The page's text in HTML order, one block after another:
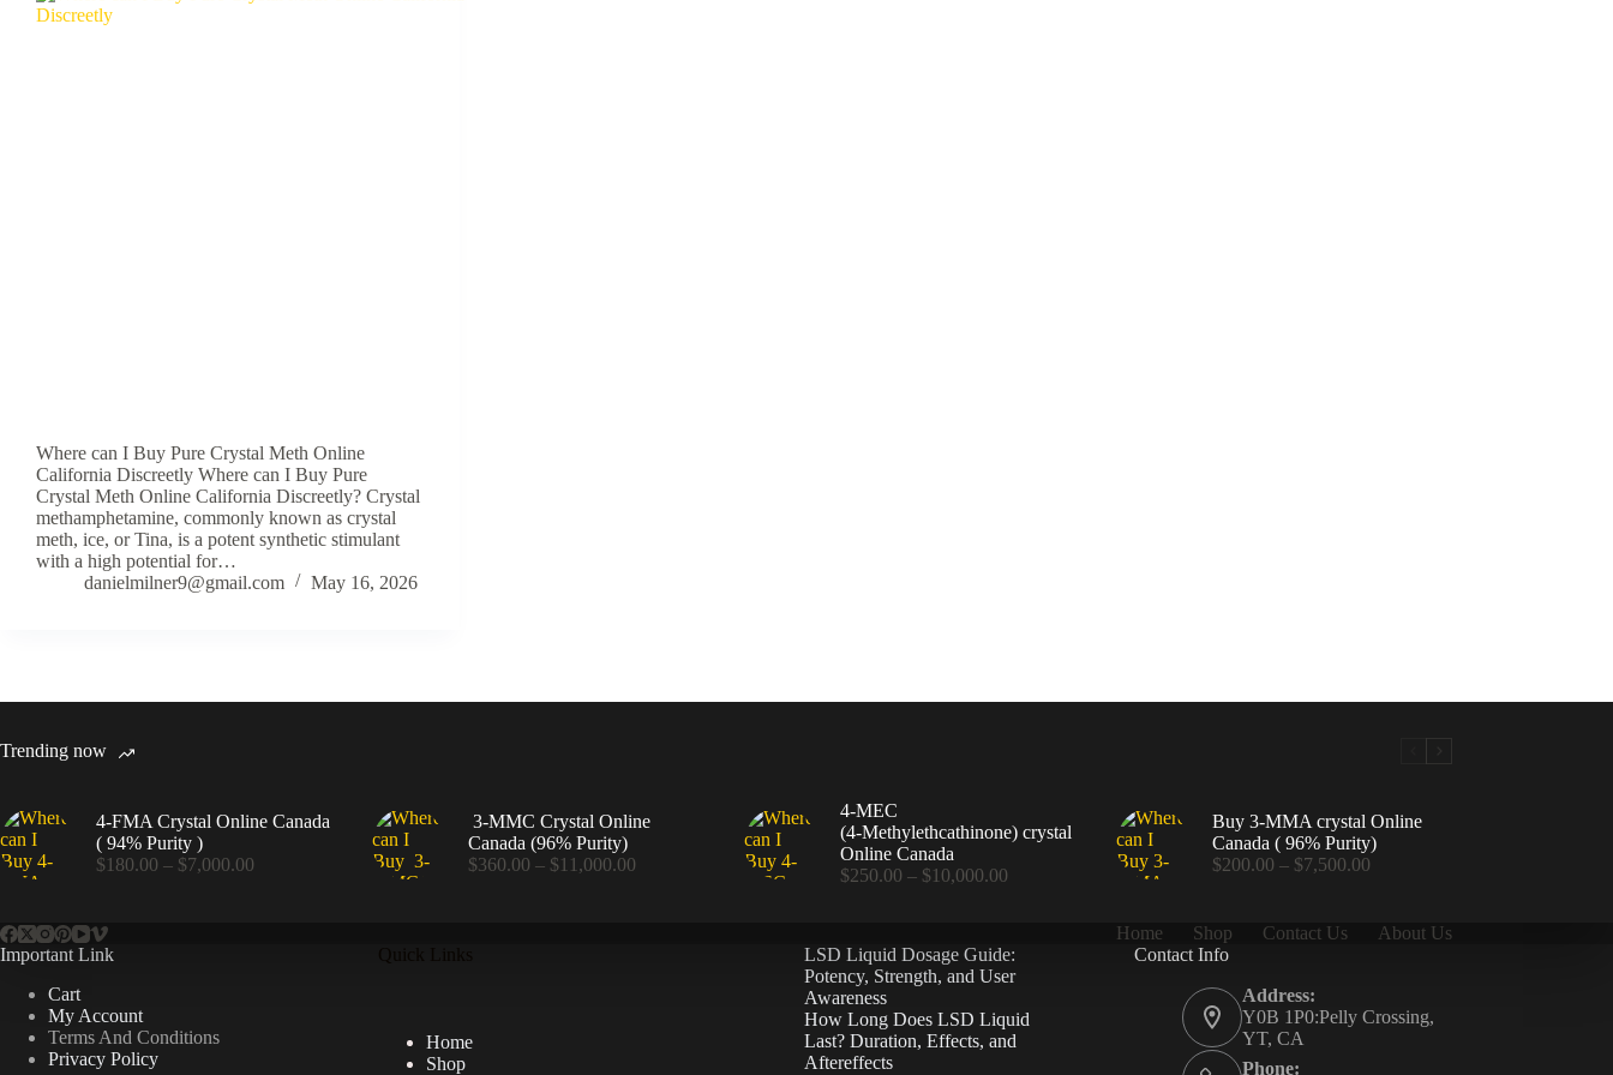
Where can I Buy Pure Crystal Meth Online
California Discreetly Where can I Buy Pure
Crystal Meth Online California Discreetly? Crystal
methamphetamine, commonly known as crystal
meth, ice, or Tina, is a potent synthetic stimulant
with a high potential for…
danielmilner9@gmail.com
May 16, 2026
Trending now
4-FMA Crystal Online Canada
( 94% Purity )
$180.00 – $7,000.00
3-MMC Crystal Online
Canada (96% Purity)
$360.00 – $11,000.00Price
4-MEC
(4‑Methylethcathinone) crystal
Online Canada
$250.00 – $10,000.00Price
$10,000.00
Buy 3-MMA crystal Online
Canada ( 96% Purity)
$200.00 – $7,500.00Price
through
Home Shop Contact Us
About Us
Important Link
Cart
My Account
Terms And Conditions
Privacy Policy
Home
Shop
LSD Liquid Dosage Guide:
Potency, Strength, and User
Awareness
How Long Does LSD Liquid
Last? Duration, Effects, and
Aftereffects
Contact Info
Address:
Y0B 1P0:Pelly Crossing,
YT, CA
Phone: